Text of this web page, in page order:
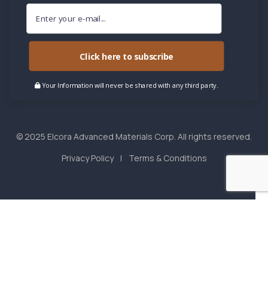
Click here to subscribe
Your Information will never be shared with any third party.
© 2025 Elcora Advanced Materials Corp. All rights reserved.
Privacy Policy
Terms & Conditions